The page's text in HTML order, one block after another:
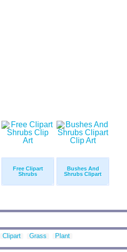
Free Clipart
Shrubs
Bushes And
Shrubs Clipart
Clipart Grass Plant